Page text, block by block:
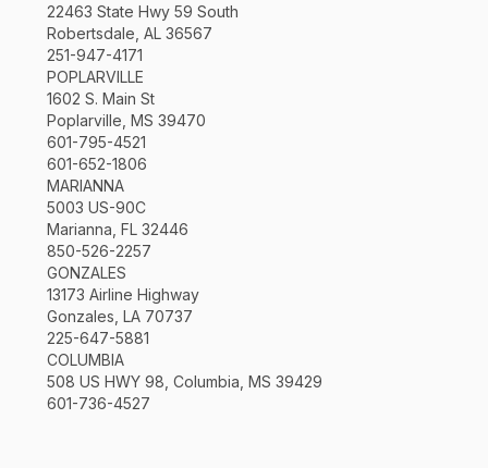
22463 State Hwy 59 South
Robertsdale, AL 36567
251-947-4171
POPLARVILLE
1602 S. Main St
Poplarville, MS 39470
601-795-4521
601-652-1806
MARIANNA
5003 US-90C
Marianna, FL 32446
850-526-2257
GONZALES
13173 Airline Highway
Gonzales, LA 70737
225-647-5881
COLUMBIA
508 US HWY 98, Columbia, MS 39429
601-736-4527